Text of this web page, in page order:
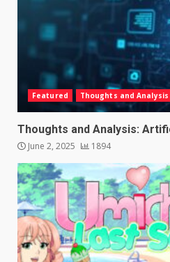
Featured Thoughts and Analysis
Thoughts and Analysis:
June 2, 2025 1894